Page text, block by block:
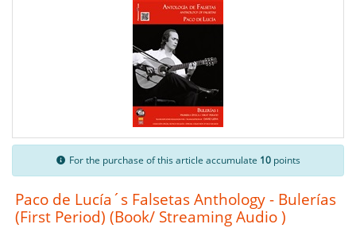
For the purchase of this article accumulate 10 points
Paco de Lucía´s Falsetas Anthology - Bulerías
(First Period) (Book/ Streaming Audio )